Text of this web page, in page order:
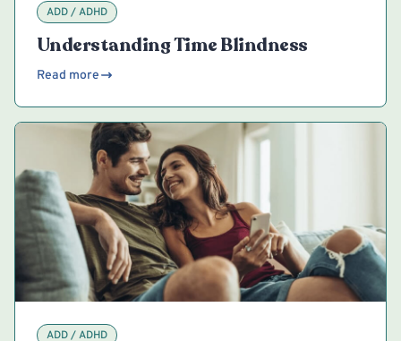
ADD / ADHD
Understanding Time Blindness
Read more
ADD / ADHD